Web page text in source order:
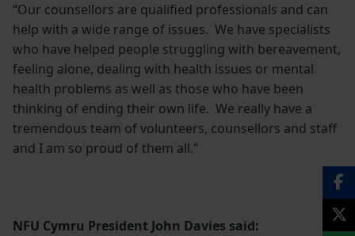
“Our counsellors are qualified professionals and can
help with a wide range of issues. We have specialists
who have helped people struggling with bereavement,
feeling alone, dealing with health issues or mental
health problems as well as those who have been
thinking of ending their own life. We really have a
tremendous team of volunteers, counsellors and staff
and I am so proud of them all."
NFU Cymru President John Davies said: